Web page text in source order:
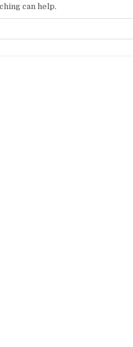
can help.